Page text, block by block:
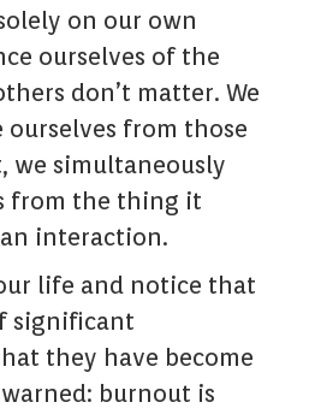
on our own
ourselves of the
don’t matter. We
from those
we simultaneously
from the thing it
interaction.
life and notice that
significant
they have become
burnout is